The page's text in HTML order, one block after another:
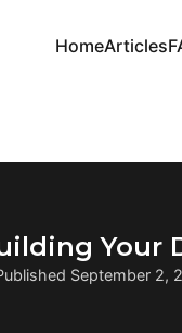
HomeArticles
September 2,